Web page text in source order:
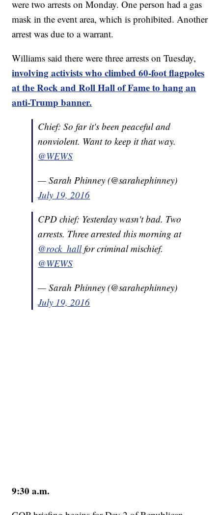
were two arrests on Monday. One person had a gas
mask in the event area, which is prohibited. Another
arrest was due to a warrant.
Williams said there were three arrests on Tuesday,
involving activists who climbed 60-foot flagpoles
at the Rock and Roll Hall of Fame to hang an
anti-Trump banner.
Chief: So far it's been peaceful and
nonviolent. Want to keep it that way.
@WEWS
— Sarah Phinney (@sarahephinney)
July 19, 2016
CPD chief: Yesterday wasn't bad. Two
arrests. Three arrested this morning at
@rock_hallfor criminal mischief.
@WEWS
— Sarah Phinney (@sarahephinney)
July 19, 2016
9:30 a.m.